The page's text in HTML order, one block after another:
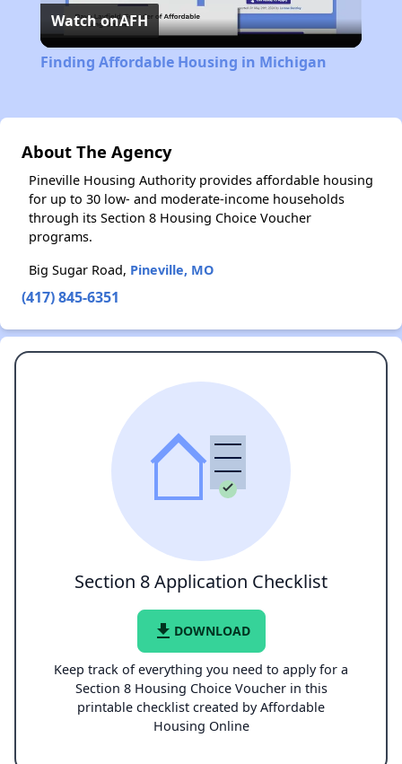
Video
Watch onAFH
Finding Affordable Housing in Michigan
About The Agency
Pineville Housing Authority provides affordable housing
for up to 30 low- and moderate-income households
through its Section 8 Housing Choice Voucher
programs.
Big Sugar Road, Pineville, MO
(417) 845-6351
Section 8 Application Checklist
file_download DOWNLOAD
Keep track of everything you need to apply for a
Section 8 Housing Choice Voucher in this
printable checklist created by Affordable
Housing Online